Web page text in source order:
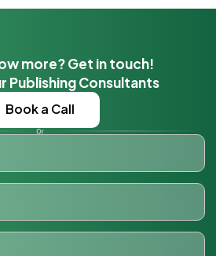
more? Get in touch!
Publishing Consultants
Book a Call